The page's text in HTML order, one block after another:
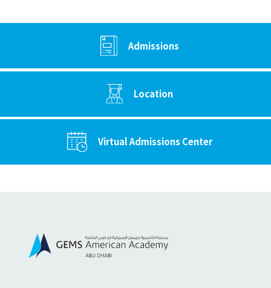
Admissions
Location
Virtual Admissions Center